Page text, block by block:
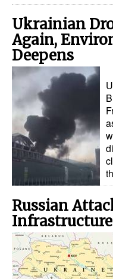
Ukrainian
Again,
Deepens
Russian
Infrastructure